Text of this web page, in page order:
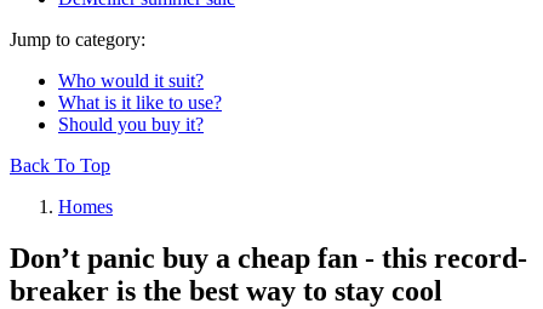
Jump to category:
Who would it suit?
What is it like to use?
Should you buy it?
Back To Top
Homes
Don’t panic buy a cheap fan - this record-
breaker is the best way to stay cool